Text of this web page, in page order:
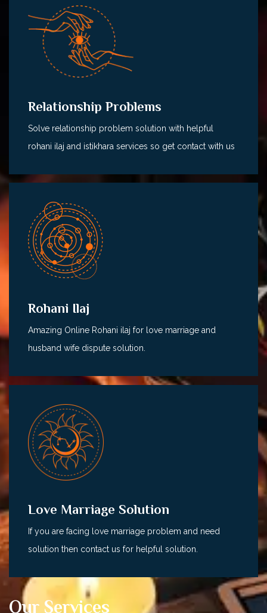
Relationship Problems
Solve relationship problem solution with helpful
rohani ilaj and istikhara services so get contact with us
Rohani Ilaj
Amazing Online Rohani ilaj for love marriage and
husband wife dispute solution.
Love Marriage Solution
If you are facing love marriage problem and need
solution then contact us for helpful solution.
Our Services